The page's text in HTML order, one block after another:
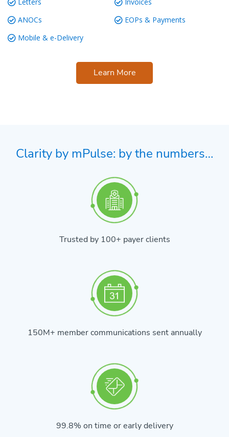
ANOCs
EOPs & Payments
Mobile & e-Delivery
Learn More
Clarity by mPulse: by the numbers…
Trusted by 100+ payer clients
150M+ member communications sent annually
99.8% on time or early delivery